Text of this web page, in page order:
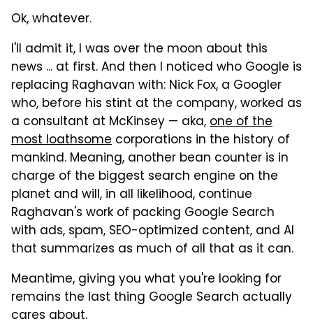
Ok, whatever.
I'll admit it, I was over the moon about this
news ... at first.And then I noticed who Google is
replacing Raghavan with: Nick Fox, a Googler
who, before his stint at the company, worked as
a consultant at McKinsey — aka,one of the
most loathsome corporations in the history of
mankind. Meaning, another bean counter is in
charge of the biggest search engine on the
planet and will, in all likelihood, continue
Raghavan's work of packing Google Search
with ads, spam, SEO-optimized content, and AI
that summarizes as much of all that as it can.
Meantime, giving you what you're looking for
remains the last thing Google Search actually
cares about.